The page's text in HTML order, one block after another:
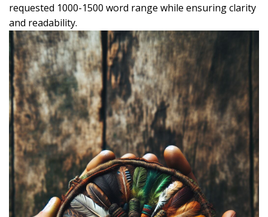
requested 1000-1500 word range while ensuring clarity
and readability.